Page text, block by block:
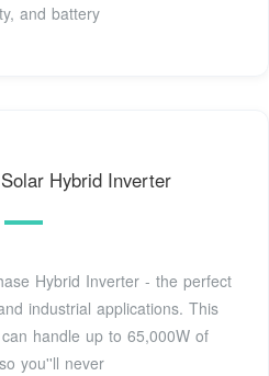
and battery
Hybrid Inverter
Hybrid Inverter - the perfect
industrial applications. This
handle up to 65,000W of
you''ll never